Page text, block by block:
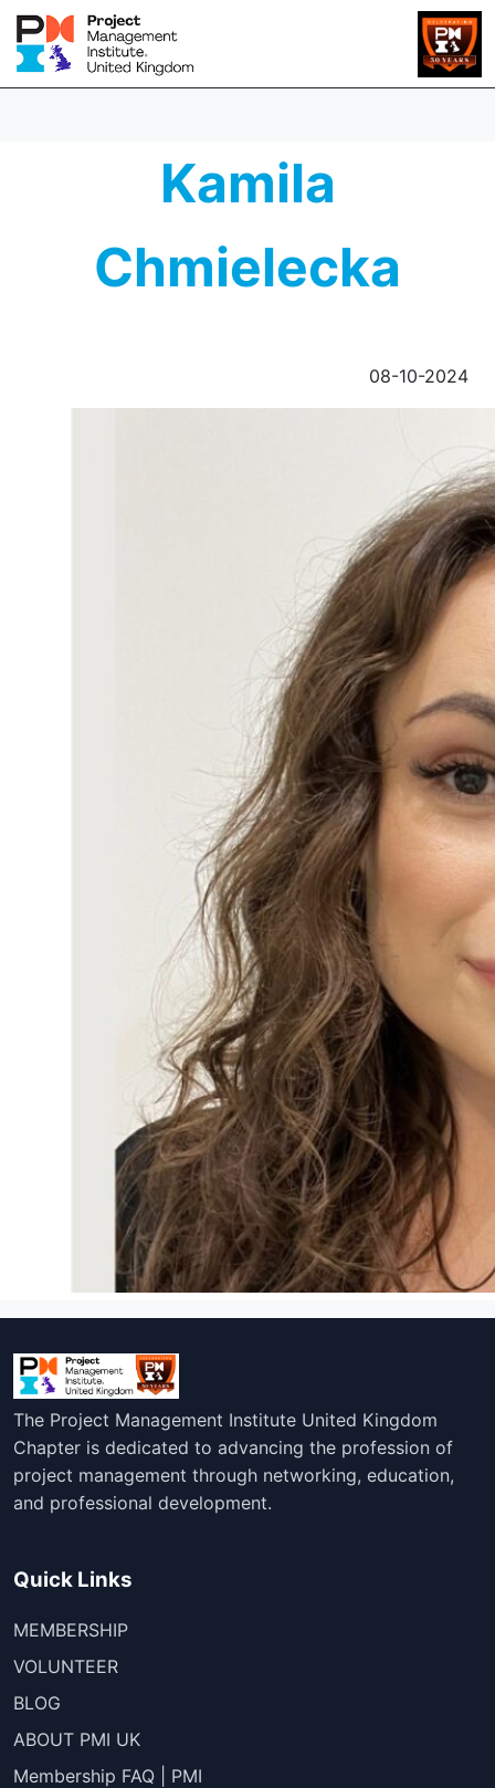
Kamila
Chmielecka
08-10-2024
The Project Management Institute United Kingdom
Chapter is dedicated to advancing the profession of
project management through networking, education,
and professional development.
Quick Links
MEMBERSHIP
VOLUNTEER
BLOG
ABOUT PMI UK
Membership FAQ | PMI